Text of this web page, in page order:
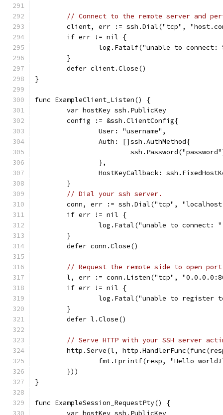
// Connect to the remote server and
client, err := ssh.Dial("tcp",
	if err != nil {
log.Fatalf("unable to connect:
	}
	defer client.Close()
}
func ExampleClient_Listen() {
	var hostKey ssh.PublicKey
	config := &ssh.ClientConfig{
		User: "username",
		Auth: []ssh.AuthMethod{
		},
HostKeyCallback:
	}
// Dial your ssh server.
conn, err := ssh.Dial("tcp",
	if err != nil {
log.Fatal("unable to connect:
	}
	defer conn.Close()
// Request the remote side to open
l, err := conn.Listen("tcp",
	if err != nil {
log.Fatal("unable to register
	}
	defer l.Close()
// Serve HTTP with your SSH server
http.Serve(l,
fmt.Fprintf(resp, "Hello
	}))
}
func ExampleSession_RequestPty() {
	var hostKey ssh.PublicKey